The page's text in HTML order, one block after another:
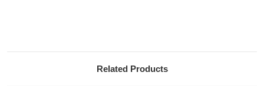
Related Products